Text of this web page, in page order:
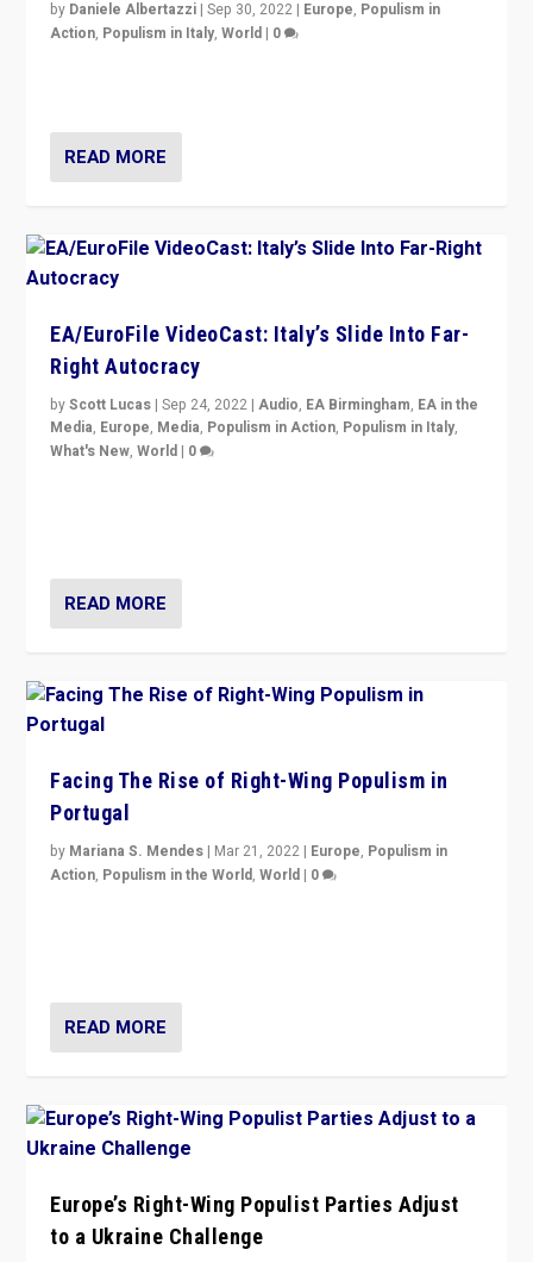
by Daniele Albertazzi |Sep 30, 2022 | Europe, Populism in
Action, Populism in Italy,World | 0
READ MORE
EA/EuroFile VideoCast: Italy’s Slide Into Far-
Right Autocracy
byScott Lucas |Sep 24, 2022 |Audio, EA Birmingham, EA in the
Media, Europe, Media, Populism in Action, Populism in Italy,
What's New,World | 0
READ MORE
Facing The Rise of Right-Wing Populism in
Portugal
by Mariana S. Mendes | Mar 21, 2022 | Europe, Populism in
Action, Populism in the World,World | 0
READ MORE
Europe’s Right-Wing Populist Parties Adjust
to a Ukraine Challenge